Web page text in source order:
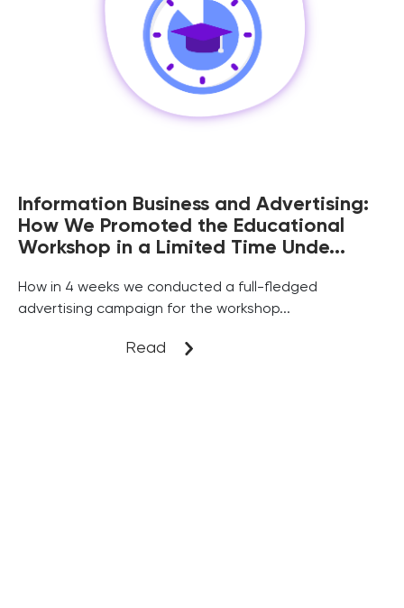
Information Business and Advertising:
How We Promoted the Educational
Workshop in a Limited Time Unde...
Нow in 4 weeks we conducted a full-fledged
advertising campaign for the workshop...
Read